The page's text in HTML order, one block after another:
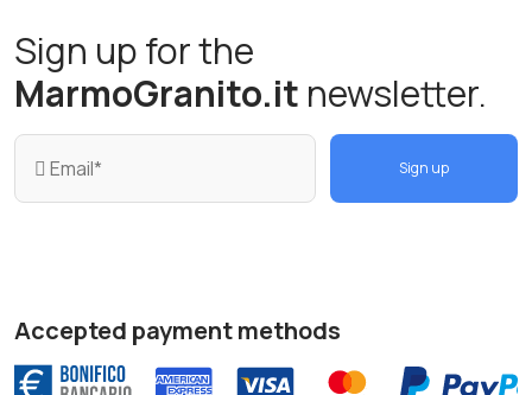
Sign up for the
MarmoGranito.it newsletter.
Sign up
Accepted payment methods